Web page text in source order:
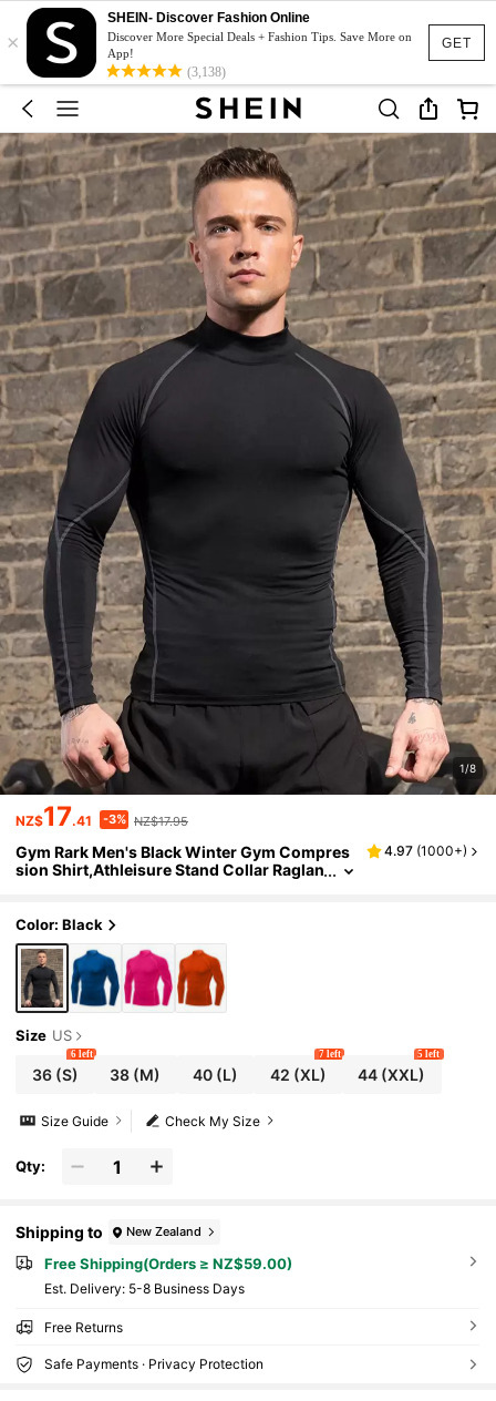
GET
×
SHEIN- Discover Fashion Online
Discover More Special Deals + Fashion Tips. Save More on
App!
(3,138)
1/8
NZ$17.41 -3% NZ$17.95
Gym Rark Men's Black Winter Gym Compres
sion Shirt,Athleisure Stand Collar Raglan
4.97 (1000+)
Color: Black
Size US
36(S)
6 left
38 (M) 40(L) 42 (XL)
7 left
44 (XXL)
5 left
Check My Size
Size Guide
Qty:
Shipping to New Zealand
Free Shipping(Orders ≥ NZ$59.00)
​Est. Delivery: 5-8 Business Days
Free Returns
Safe Payments · Privacy Protection